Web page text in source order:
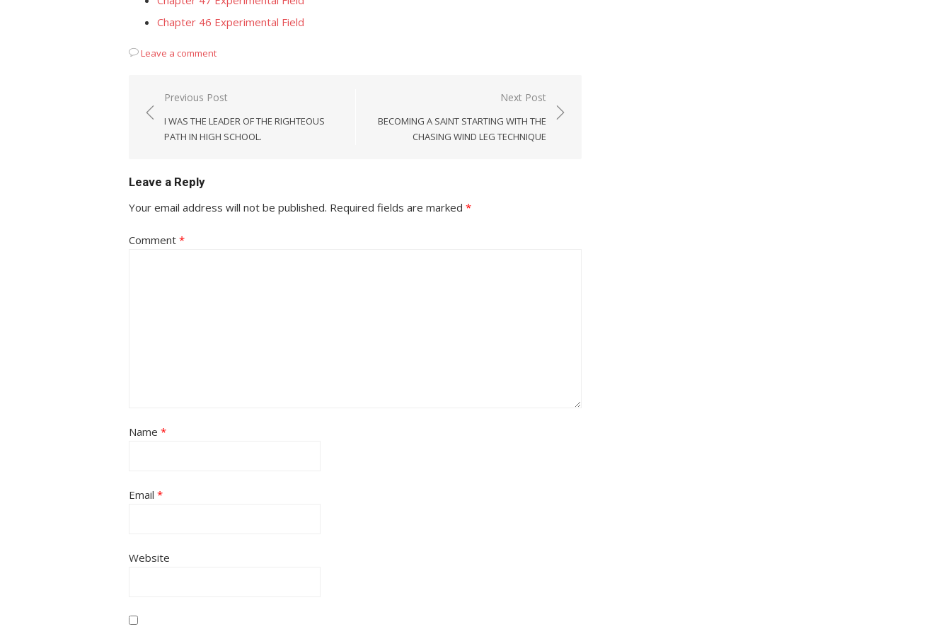
Chapter 46 Experimental Field
Leave a comment
Post
navigation
Previous Post
I WAS THE LEADER OF THE RIGHTEOUS
PATH IN HIGH SCHOOL.
Next Post
BECOMING A SAINT STARTING WITH THE
CHASING WIND LEG TECHNIQUE
Leave a Reply
Your email address will not be published. Required fields are marked *
Comment *
Name *
Email *
Website